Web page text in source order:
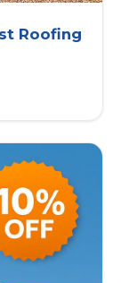
Roofing